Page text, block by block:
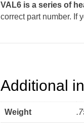
VAL6 is a series of
correct part number. If
Additional
Weight